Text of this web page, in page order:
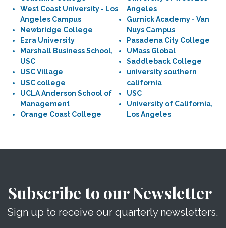
West Coast University - Los
Angeles Campus
Newbridge College
Ezra University
Marshall Business School,
USC
USC Village
USC college
UCLA Anderson School of
Management
Orange Coast College
Angeles
Gurnick Academy - Van
Nuys Campus
Pasadena City College
UMass Global
Saddleback College
university southern
california
USC
University of California,
Los Angeles
Subscribe to our Newsletter
Sign up to receive our quarterly newsletters.